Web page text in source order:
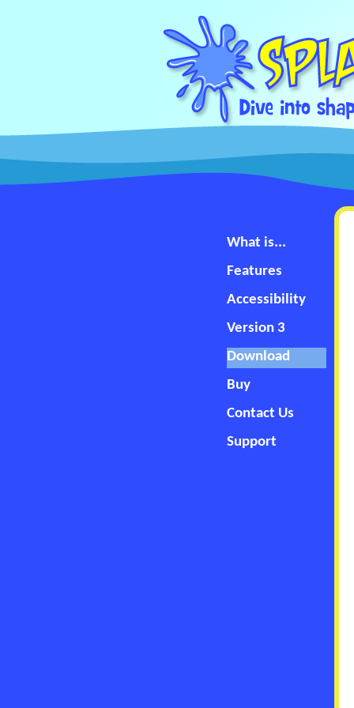
What is...
Features
Accessibility
Version 3
Download
Buy
Contact Us
Support